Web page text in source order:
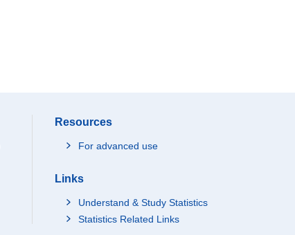
Resources
For advanced use
Links
Understand & Study Statistics
Statistics Related Links